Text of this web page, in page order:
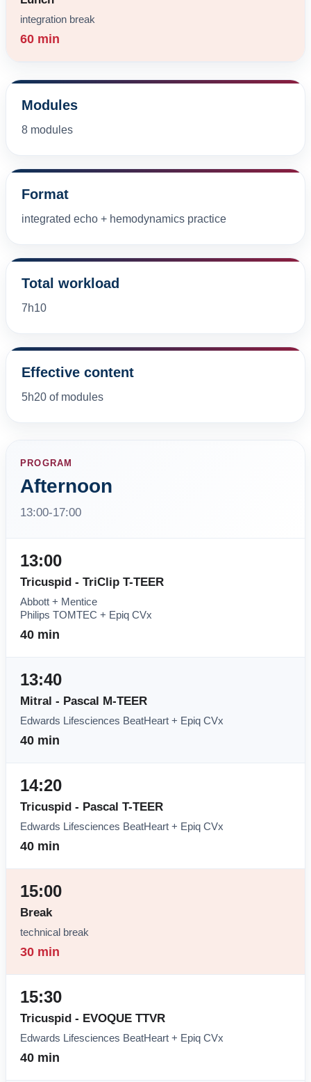
integration break
60 min
Modules
8 modules
Format
integrated echo + hemodynamics practice
Total workload
7h10
Effective content
5h20 of modules
PROGRAM
Afternoon
13:00-17:00
13:00
Tricuspid - TriClip T-TEER
Abbott + Mentice
Philips TOMTEC + Epiq CVx
40 min
13:40
Mitral - Pascal M-TEER
Edwards Lifesciences BeatHeart + Epiq CVx
40 min
14:20
Tricuspid - Pascal T-TEER
Edwards Lifesciences BeatHeart + Epiq CVx
40 min
15:00
Break
technical break
30 min
15:30
Tricuspid - EVOQUE TTVR
Edwards Lifesciences BeatHeart + Epiq CVx
40 min